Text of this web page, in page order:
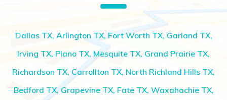
Dallas TX, Arlington TX, Fort Worth TX, Garland TX,
Irving TX, Plano TX, Mesquite TX, Grand Prairie TX,
Richardson TX, Carrollton TX, North Richland Hills TX,
Bedford TX, Grapevine TX, Fate TX, Waxahachie TX,